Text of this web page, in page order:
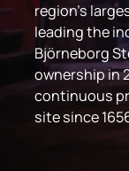
region’s
leading the
Björneborg
ownership in
continuous
site since